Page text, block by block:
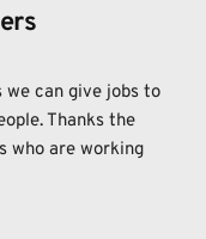
can give jobs to
Thanks the
who are working